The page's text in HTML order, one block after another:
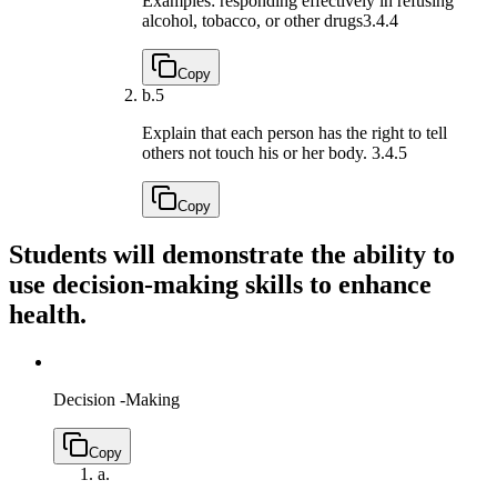
alcohol, tobacco, or other drugs3.4.4
Copy
b.5
Explain that each person has the right to tell
others not touch his or her body. 3.4.5
Copy
Students will demonstrate the ability to
use decision-making skills to enhance
health.
Decision -Making
Copy
a.